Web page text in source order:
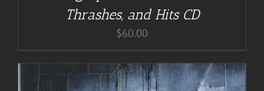
Thrashes, and Hits CD
$60.00